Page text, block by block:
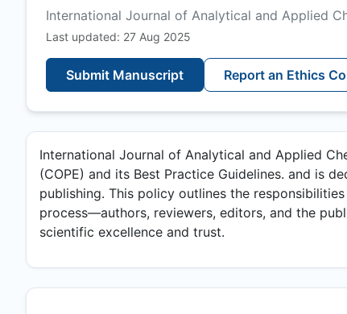
International Journal of Analytical and Applied
Last updated: 27 Aug 2025
Submit Manuscript Report an Ethics
International Journal of Analytical and Applied
(COPE) and its Best Practice Guidelines. and is
publishing. This policy outlines the
process—authors, reviewers, editors, and the
scientific excellence and trust.